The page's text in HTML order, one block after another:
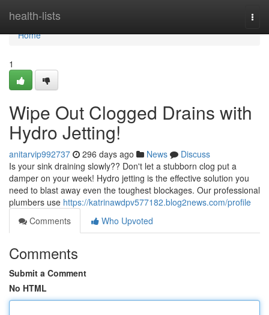
health-lists
Home
Home
1
Wipe Out Clogged Drains with
Hydro Jetting!
anitarvip992737 296 days ago News
Discuss
Is your sink draining slowly?? Don't let a stubborn clog put a
damper on your week! Hydro jetting is the effective solution you
need to blast away even the toughest blockages. Our professional
plumbers use https://katrinawdpv577182.blog2news.com/profile
Comments
Who Upvoted
Comments
Submit a Comment
No HTML